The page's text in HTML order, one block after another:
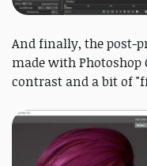
And finally, the post-
made with Photoshop
contrast and a bit of